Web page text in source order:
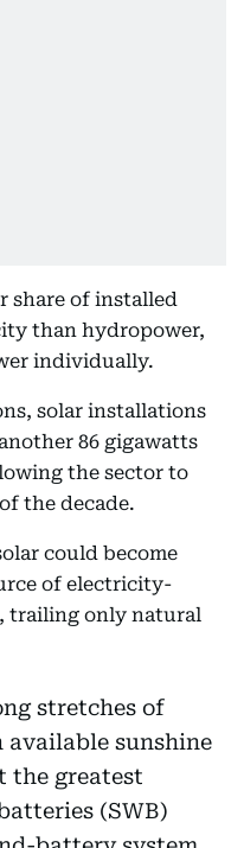
share of installed
than hydropower,
individually.
solar installations
86 gigawatts
the sector to
the decade.
could become
of electricity-
trailing only natural